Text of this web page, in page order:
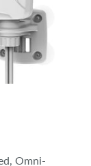
Omni-